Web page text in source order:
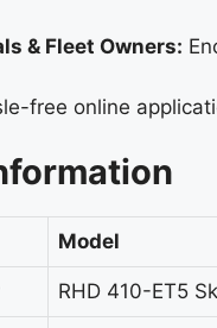
& Fleet Owners:
free online
Model
RHD 410-ET5